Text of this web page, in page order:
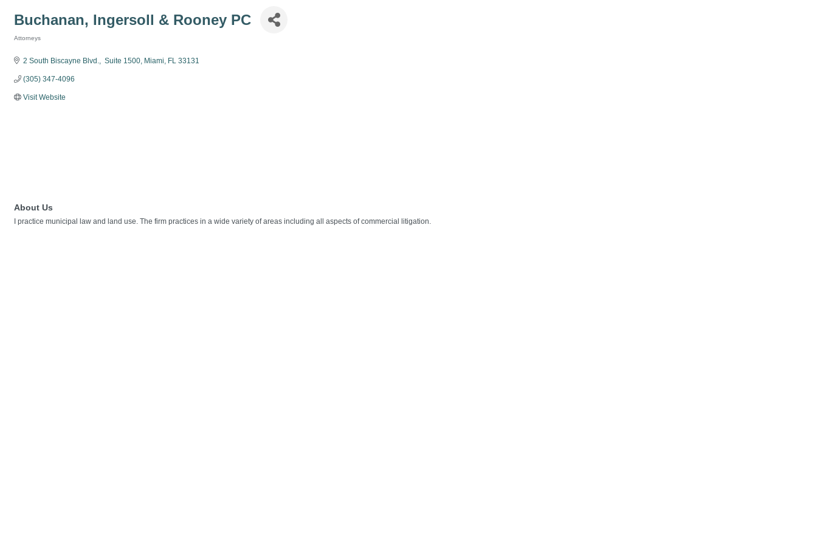
Buchanan, Ingersoll & Rooney PC
Attorneys
2 South Biscayne Blvd. Suite 1500 Miami FL 33131
(305) 347-4096
Visit Website
About Us
I practice municipal law and land use. The firm practices in a wide variety of areas including all aspects of commercial litigation.